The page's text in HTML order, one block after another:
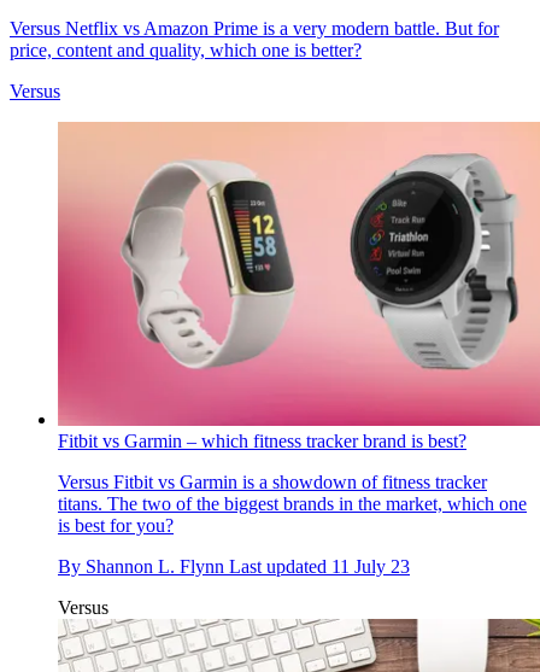
Versus Netflix vs Amazon Prime is a very modern battle. But for
price, content and quality, which one is better?
Versus
Fitbit vs Garmin – which fitness tracker brand is best?
Versus Fitbit vs Garmin is a showdown of fitness tracker
titans. The two of the biggest brands in the market, which one
is best for you?
By Shannon L. Flynn Last updated 11 July 23
Versus